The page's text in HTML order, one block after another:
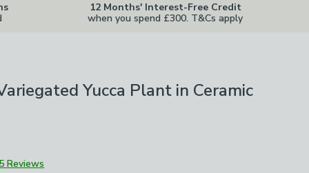
12 Months' Interest-Free Credit
when you spend £300. T&Cs apply
Yucca Plant in Ceramic
5 Reviews